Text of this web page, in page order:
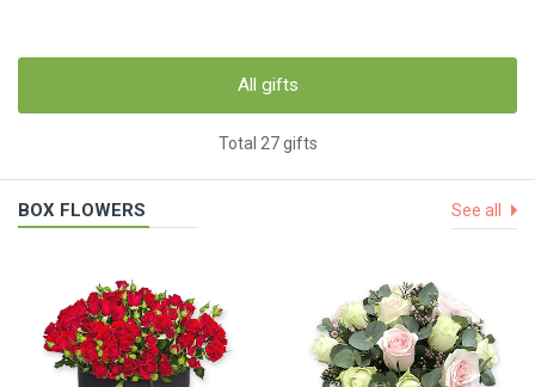
All gifts
Total 27 gifts
BOX FLOWERS See all